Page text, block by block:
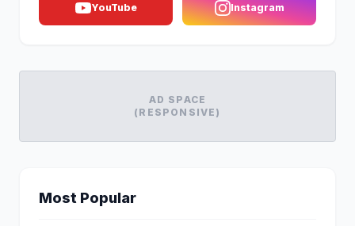
YouTube Instagram
AD SPACE
(RESPONSIVE)
Most Popular